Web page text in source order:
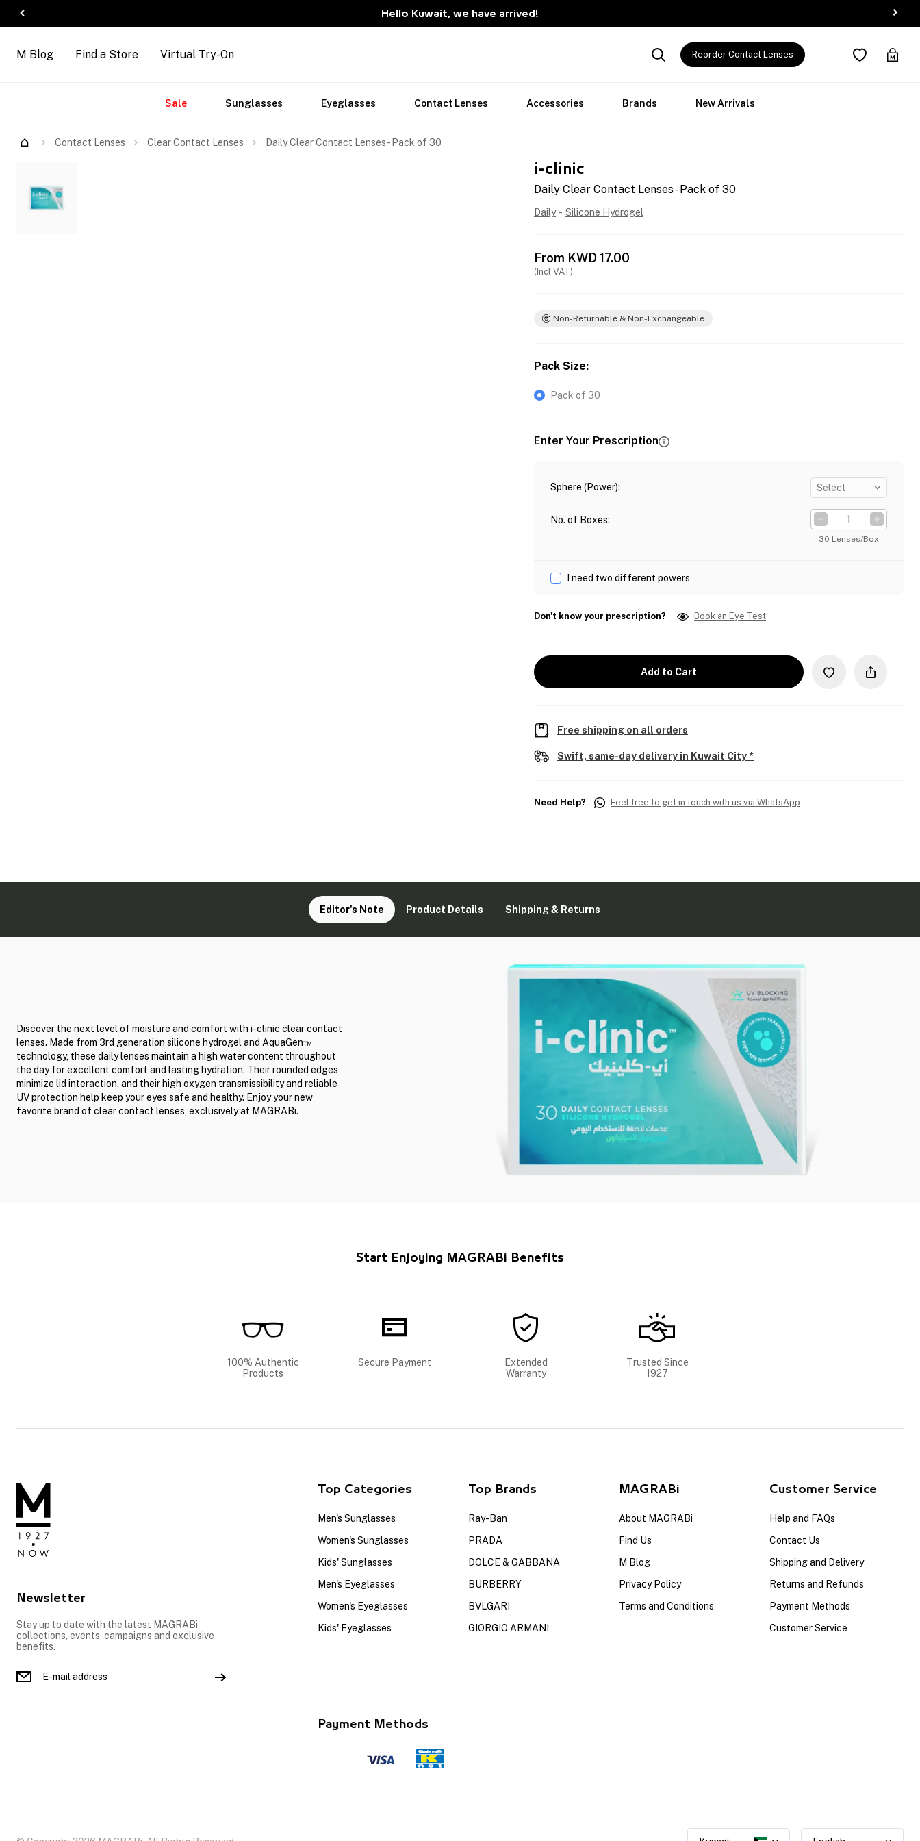
Hello Kuwait, we have arrived!
Arrivals
M Blog Find a Store Virtual Try-On Reorder Contact Lenses
Sale Sunglasses Eyeglasses Contact Lenses Accessories Brands New Arrivals
Contact Lenses Clear Contact Lenses Daily Clear Contact Lenses - Pack of 30
i-clinic
Daily Clear Contact Lenses - Pack of 30
Daily - Silicone Hydrogel
From KWD17.00
(Incl VAT)
Non-Returnable & Non-Exchangeable
Pack Size:
Pack of 30
Enter Your Prescription
Sphere (Power): Select
No. of Boxes:
30 Lenses/Box
I need two different powers
Don't know your prescription? Book an Eye Test
Add to Cart
Free shipping on all orders
Swift, same-day delivery in Kuwait City *
Need Help? Feel free to get in touch with us via WhatsApp
Editor's Note Product Details Shipping & Returns
Discover the next level of moisture and comfort with i-clinic clear contact
lenses. Made from 3rd generation silicone hydrogel and AquaGen™
technology, these daily lenses maintain a high water content throughout
the day for excellent comfort and lasting hydration. Their rounded edges
minimize lid interaction, and their high oxygen transmissibility and reliable
UV protection help keep your eyes safe and healthy. Enjoy your new
favorite brand of clear contact lenses, exclusively at MAGRABi.
Start Enjoying MAGRABi Benefits
100% Authentic
Products
Secure Payment
Extended
Warranty
Trusted Since
1927
Newsletter
Stay up to date with the latest MAGRABi
collections, events, campaigns and exclusive
benefits.
Top Categories
Men's Sunglasses
Women's Sunglasses
Kids' Sunglasses
Men's Eyeglasses
Women's Eyeglasses
Kids' Eyeglasses
Top Brands
Ray-Ban
PRADA
DOLCE & GABBANA
BURBERRY
BVLGARI
GIORGIO ARMANI
MAGRABi
About MAGRABi
Find Us
M Blog
Privacy Policy
Terms and Conditions
Customer Service
Help and FAQs
Contact Us
Shipping and Delivery
Returns and Refunds
Payment Methods
Customer Service
Payment Methods